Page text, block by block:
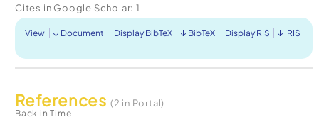
Cites in Google Scholar: 1
View Document Display BibTeX BibTeX Display RIS RIS
References (2 in Portal)
Back in Time